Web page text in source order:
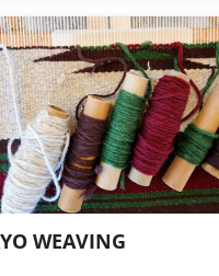
WEAVING